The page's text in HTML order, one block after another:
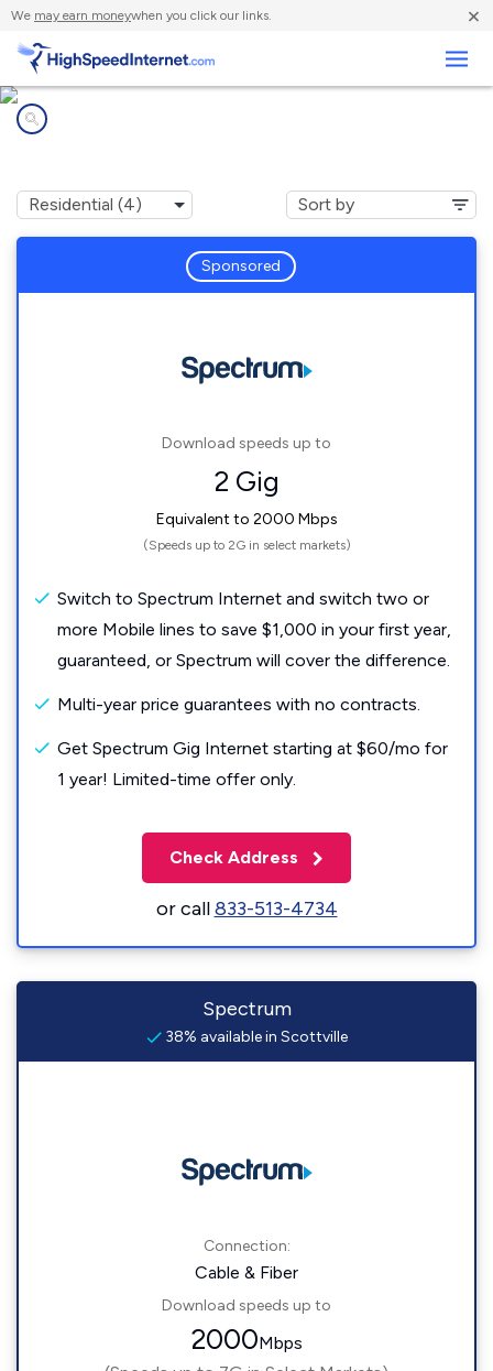
We may earn moneywhen you click our links. ×
Sponsored
Download speeds up to
2 Gig
Equivalent to 2000 Mbps
(Speeds up to 2G in select markets)
Switch to Spectrum Internet and switch two or
more Mobile lines to save $1,000 in your first year,
guaranteed, or Spectrum will cover the difference.
Multi-year price guarantees with no contracts.
Get Spectrum Gig Internet starting at $60/mo for
1 year! Limited-time offer only.
Check Address
or call833-513-4734
Spectrum
38% available in Scottville
Connection:
Cable & Fiber
Download speeds up to
2000Mbps